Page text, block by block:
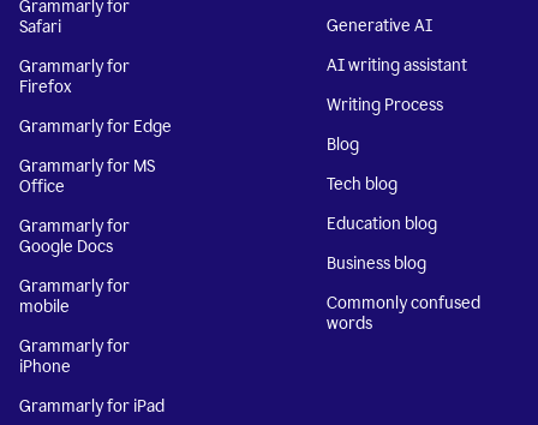
Grammarly for
Safari
Grammarly for
Firefox
Grammarly for Edge
Grammarly for MS
Office
Grammarly for
Google Docs
Grammarly for
mobile
Grammarly for
iPhone
Grammarly for iPad
Generative AI
AI writing assistant
Writing Process
Blog
Tech blog
Education blog
Business blog
Commonly confused
words